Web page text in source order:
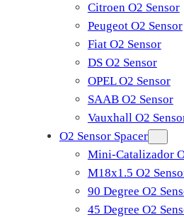
Citroen O2 Sensor
Peugeot O2 Sensor
Fiat O2 Sensor
DS O2 Sensor
OPEL O2 Sensor
SAAB O2 Sensor
Vauxhall O2
O2 Sensor Spacer
Mini-Catalizador
M18x1.5 O2
90 Degree O2
45 Degree O2